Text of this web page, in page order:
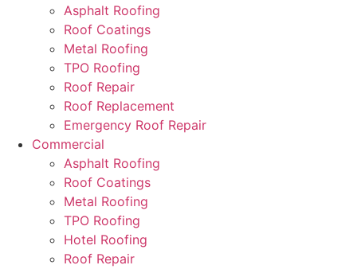
Asphalt Roofing
Roof Coatings
Metal Roofing
TPO Roofing
Roof Repair
Roof Replacement
Emergency Roof Repair
Commercial
Asphalt Roofing
Roof Coatings
Metal Roofing
TPO Roofing
Hotel Roofing
Roof Repair